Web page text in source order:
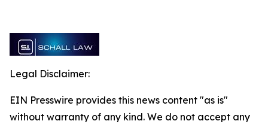
Legal Disclaimer:
EIN Presswire provides this news content "as is"
without warranty of any kind. We do not accept any